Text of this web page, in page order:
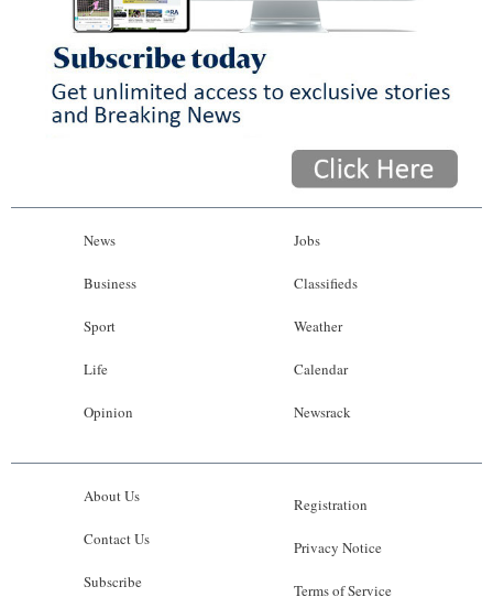
News
Business
Sport
Life
Opinion
Jobs
Classifieds
Weather
Calendar
Newsrack
About Us
Contact Us
Subscribe
Registration
Privacy Notice
Terms of Service